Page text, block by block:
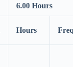
6.00 Hours
Hours